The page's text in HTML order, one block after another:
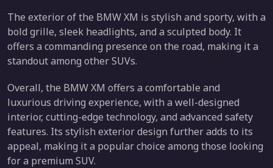
The exterior of the BMW XM is stylish and sporty, with a
bold grille, sleek headlights, and a sculpted body. It
offers a commanding presence on the road, making it a
standout among other SUVs.
Overall, the BMW XM offers a comfortable and
luxurious driving experience, with a well-designed
interior, cutting-edge technology, and advanced safety
features. Its stylish exterior design further adds to its
appeal, making it a popular choice among those looking
for a premium SUV.